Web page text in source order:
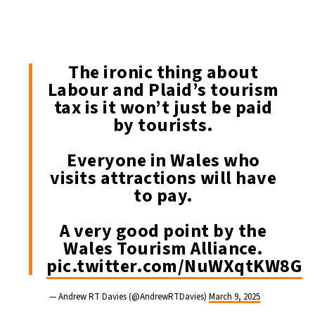
The ironic thing about
Labour and Plaid’s tourism
tax is it won’t just be paid
by tourists.
Everyone in Wales who
visits attractions will have
to pay.
A very good point by the
Wales Tourism Alliance.
pic.twitter.com/NuWXqtKW8G
— Andrew RT Davies (@AndrewRTDavies) March 9, 2025